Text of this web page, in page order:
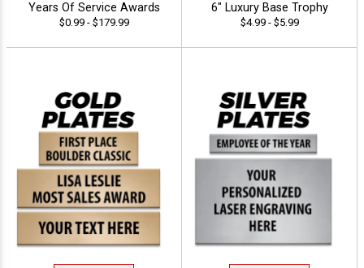
Years Of Service Awards
$0.99 - $179.99
6" Luxury Base Trophy
$4.99 - $5.99